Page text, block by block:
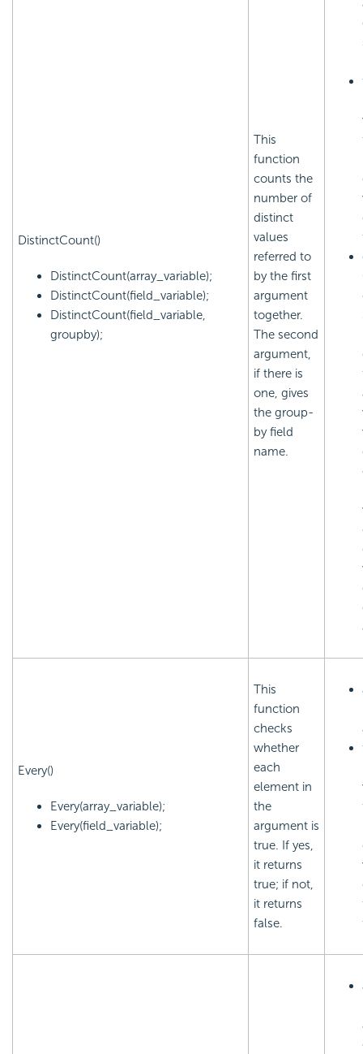
DistinctCount()
DistinctCount(array_variable);
DistinctCount(field_variable);
DistinctCount(field_variable,
groupby);
This
function
counts the
number of
distinct
values
referred to
by the first
argument
together.
The second
argument,
if there is
one, gives
the group-
by field
name.
Every()
Every(array_variable);
Every(field_variable);
This
function
checks
whether
each
element in
the
argument is
true. If yes,
it returns
true; if not,
it returns
false.